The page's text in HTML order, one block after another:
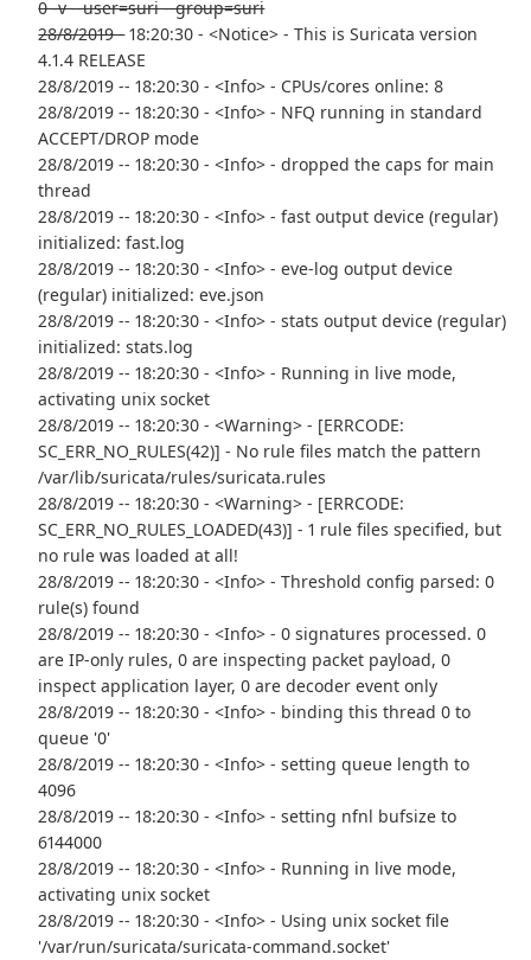
0 -v --user=suri --group=suri
28/8/2019 -18:20:30 - <Notice> - This is Suricata version
4.1.4 RELEASE
28/8/2019 -- 18:20:30 - <Info> - CPUs/cores online: 8
28/8/2019 -- 18:20:30 - <Info> - NFQ running in standard
ACCEPT/DROP mode
28/8/2019 -- 18:20:30 - <Info> - dropped the caps for main
thread
28/8/2019 -- 18:20:30 - <Info> - fast output device (regular)
initialized: fast.log
28/8/2019 -- 18:20:30 - <Info> - eve-log output device
(regular) initialized: eve.json
28/8/2019 -- 18:20:30 - <Info> - stats output device (regular)
initialized: stats.log
28/8/2019 -- 18:20:30 - <Info> - Running in live mode,
activating unix socket
28/8/2019 -- 18:20:30 - <Warning> - [ERRCODE:
SC_ERR_NO_RULES(42)] - No rule files match the pattern
/var/lib/suricata/rules/suricata.rules
28/8/2019 -- 18:20:30 - <Warning> - [ERRCODE:
SC_ERR_NO_RULES_LOADED(43)] - 1 rule files specified, but
no rule was loaded at all!
28/8/2019 -- 18:20:30 - <Info> - Threshold config parsed: 0
rule(s) found
28/8/2019 -- 18:20:30 - <Info> - 0 signatures processed. 0
are IP-only rules, 0 are inspecting packet payload, 0
inspect application layer, 0 are decoder event only
28/8/2019 -- 18:20:30 - <Info> - binding this thread 0 to
queue '0'
28/8/2019 -- 18:20:30 - <Info> - setting queue length to
4096
28/8/2019 -- 18:20:30 - <Info> - setting nfnl bufsize to
6144000
28/8/2019 -- 18:20:30 - <Info> - Running in live mode,
activating unix socket
28/8/2019 -- 18:20:30 - <Info> - Using unix socket file
'/var/run/suricata/suricata-command.socket'